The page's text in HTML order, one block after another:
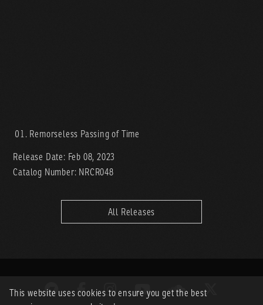
This website uses cookies to ensure you get the best
Remorseless Passing of Time
Release Date: Feb 08, 2023
Catalog Number: NRCR048
All Releases